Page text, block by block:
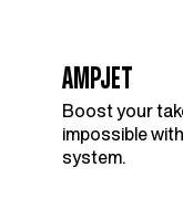
AMPJET
Boost your
impossible
system.